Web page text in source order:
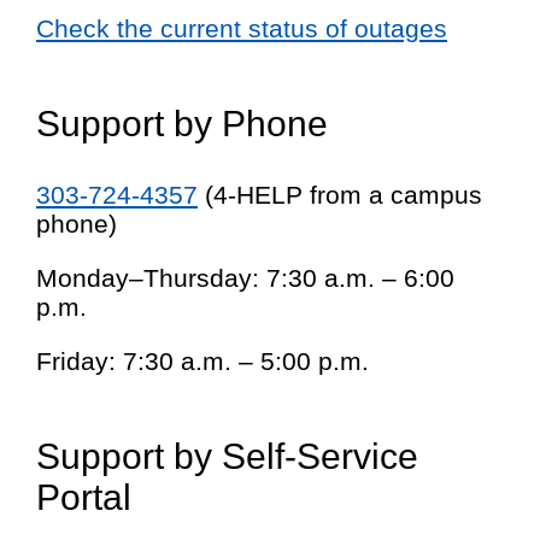
Check the current status of outages
Support by Phone
303-724-4357 (4-HELP from a campus
phone)
Monday–Thursday: 7:30 a.m. – 6:00
p.m.
Friday: 7:30 a.m. – 5:00 p.m.
Support by Self-Service
Portal